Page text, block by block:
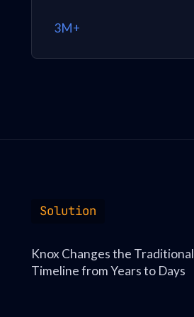
3M+
Solution
Knox Changes the Traditional
Timeline from Years to Days